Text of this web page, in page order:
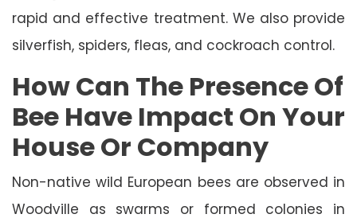
rapid and effective treatment. We also provide
silverfish, spiders, fleas, and cockroach control.
How Can The Presence Of
Bee Have Impact On Your
House Or Company
Non-native wild European bees are observed in
Woodville as swarms or formed colonies in